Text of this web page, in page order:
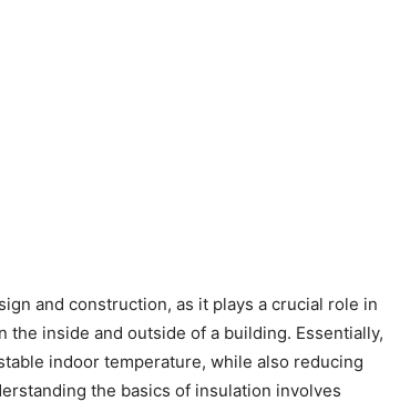
and construction, as it plays a crucial role in
inside and outside of a building. Essentially,
indoor temperature, while also reducing
the basics of insulation involves